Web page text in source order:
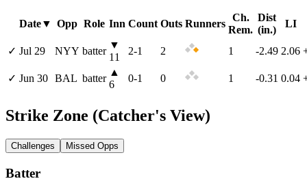
Date▼ Opp Role Inn Count Outs Runners
Ch.
Rem.
Dist
(in.)
LI
✓ Jul 29 NYY batter
▼
11
2-1 2 1 -2.49 2.06
✓ Jun 30 BAL batter
▲
6
0-1 0 1 -0.31 0.04
Strike Zone (Catcher's View)
Challenges Missed Opps
Batter